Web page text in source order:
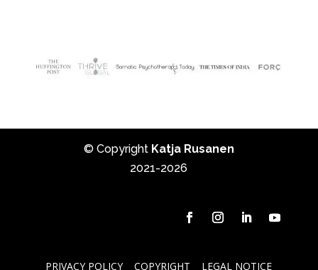
© Copyright Katja Rusanen
2021-2026
PRIVACY POLICY COPYRIGHT LEGAL NOTICE